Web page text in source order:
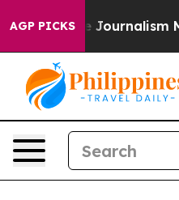
AGP PICKSJournalism Matters